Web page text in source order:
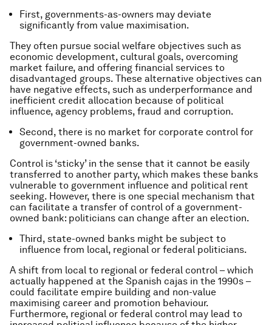
First, governments-as-owners may deviate
significantly from value maximisation.
They often pursue social welfare objectives such as
economic development, cultural goals, overcoming
market failure, and offering financial services to
disadvantaged groups. These alternative objectives can
have negative effects, such as underperformance and
inefficient credit allocation because of political
influence, agency problems, fraud and corruption.
Second, there is no market for corporate control for
government-owned banks.
Control is ‘sticky’ in the sense that it cannot be easily
transferred to another party, which makes these banks
vulnerable to government influence and political rent
seeking. However, there is one special mechanism that
can facilitate a transfer of control of a government-
owned bank: politicians can change after an election.
Third, state-owned banks might be subject to
influence from local, regional or federal politicians.
A shift from local to regional or federal control – which
actually happened at the Spanish cajas in the 1990s –
could facilitate empire building and non-value
maximising career and promotion behaviour.
Furthermore, regional or federal control may lead to